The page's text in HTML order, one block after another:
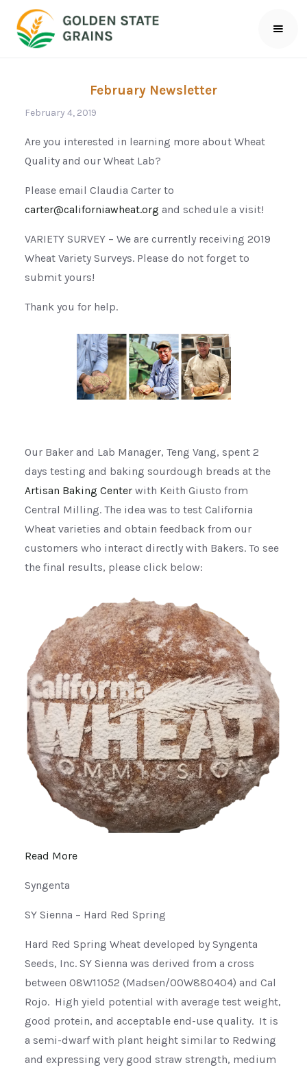
February Newsletter
February 4, 2019
Are you interested in learning more about Wheat
Quality and our Wheat Lab?
Please email Claudia Carter to
carter@californiawheat.org and schedule a visit!
VARIETY SURVEY – We are currently receiving 2019
Wheat Variety Surveys. Please do not forget to
submit yours!
Thank you for help.
Our Baker and Lab Manager, Teng Vang, spent 2
days testing and baking sourdough breads at the
Artisan Baking Center with Keith Giusto from
Central Milling. The idea was to test California
Wheat varieties and obtain feedback from our
customers who interact directly with Bakers. To see
the final results, please click below:
Read More
Syngenta
SY Sienna – Hard Red Spring
Hard Red Spring Wheat developed by Syngenta
Seeds, Inc. SY Sienna was derived from a cross
between 08W11052 (Madsen/00W880404) and Cal
Rojo. High yield potential with average test weight,
good protein, and acceptable end-use quality. It is
a semi-dwarf with plant height similar to Redwing
and expressing very good straw strength, medium